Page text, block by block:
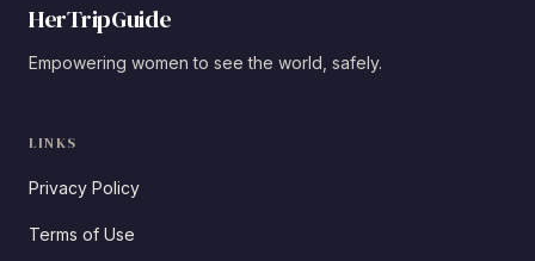
HerTripGuide
Empowering women to see the world, safely.
LINKS
Privacy Policy
Terms of Use